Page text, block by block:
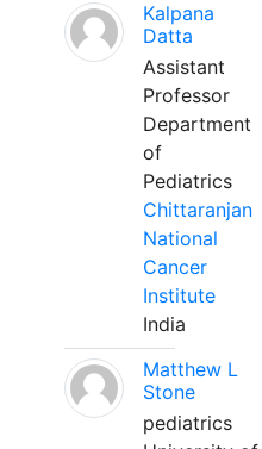
Kalpana
Datta
Assistant
Professor
Department
of
Pediatrics
Chittaranjan
National
Cancer
Institute
India
Matthew L
Stone
pediatrics